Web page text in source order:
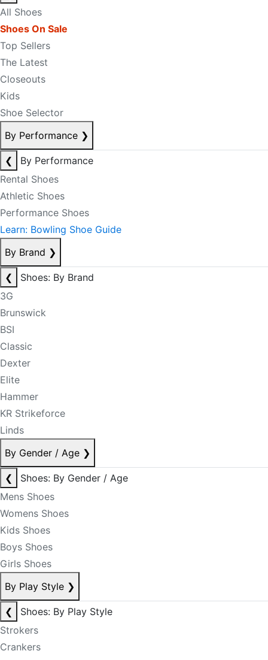
All Shoes
Shoes On Sale
Top Sellers
The Latest
Closeouts
Kids
Shoe Selector
By Performance ❯
❮
By Performance
Rental Shoes
Athletic Shoes
Performance Shoes
Learn: Bowling Shoe Guide
By Brand ❯
❮
Shoes: By Brand
3G
Brunswick
BSI
Classic
Dexter
Elite
Hammer
KR Strikeforce
Linds
By Gender / Age ❯
❮
Shoes: By Gender / Age
Mens Shoes
Womens Shoes
Kids Shoes
Boys Shoes
Girls Shoes
By Play Style ❯
❮
Shoes: By Play Style
Strokers
Crankers